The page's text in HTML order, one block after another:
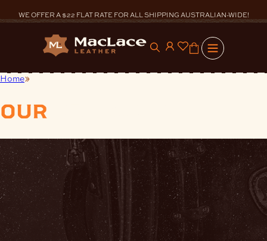
to
WE OFFER A $22 FLAT RATE FOR ALL SHIPPING AUSTRALIAN-WIDE!
0
Home
our